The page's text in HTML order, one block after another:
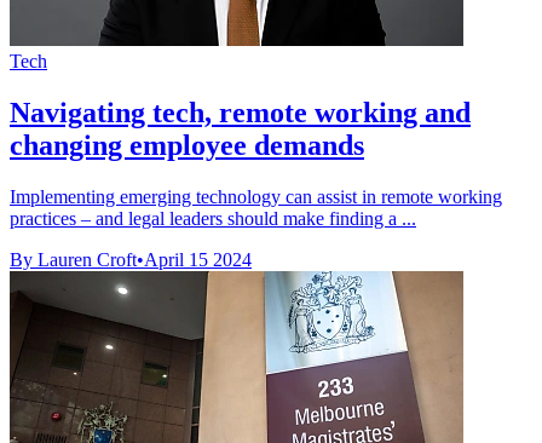
Tech
Navigating tech, remote working and
changing employee demands
Implementing emerging technology can assist in remote working
practices – and legal leaders should make finding a ...
By Lauren Croft•April 15 2024